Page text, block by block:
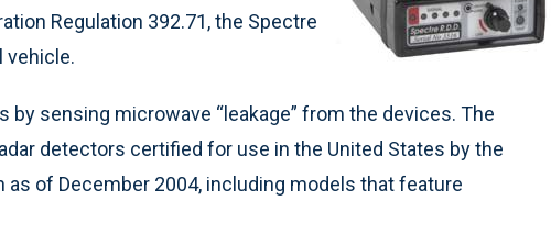
Regulation 392.71, the Spectre
vehicle.
sensing microwave “leakage” from the devices. The
detectors certified for use in the United States by the
of December 2004, including models that feature